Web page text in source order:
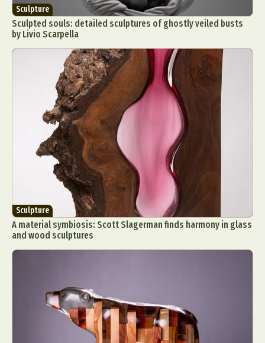
Sculpture
Sculpted souls: detailed sculptures of ghostly veiled busts
by Livio Scarpella
Sculpture
A material symbiosis: Scott Slagerman finds harmony in glass
and wood sculptures